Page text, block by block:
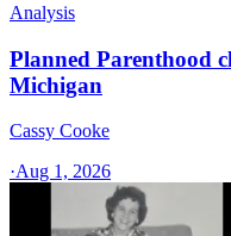
Analysis
Planned Parenthood
Michigan
Cassy Cooke
·Aug 1, 2026